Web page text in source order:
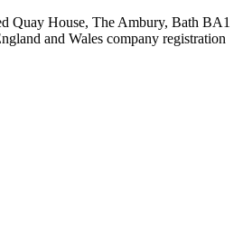
Quay House, The Ambury, Bath BA1
and Wales company registration